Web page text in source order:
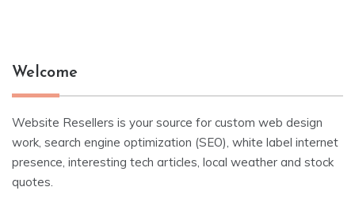
Welcome
Website Resellers is your source for custom web design
work, search engine optimization (SEO), white label internet
presence, interesting tech articles, local weather and stock
quotes.